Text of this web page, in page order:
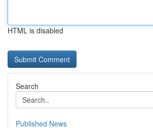
HTML is disabled
Search
Published News